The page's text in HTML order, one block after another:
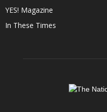
YES! Magazine
In These Times